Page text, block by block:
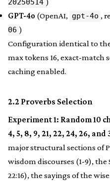
20250514 )
GPT-4o (OpenAI, gpt-4o ,
06 )
Configuration identical to
max tokens 16, exact-
caching enabled.
2.2 Proverbs Selection
Experiment 1: Random 10
4, 5, 8, 9, 21, 22, 24, 26, and
major structural sections of
wisdom discourses (1-9),
22:16), the sayings of the wise